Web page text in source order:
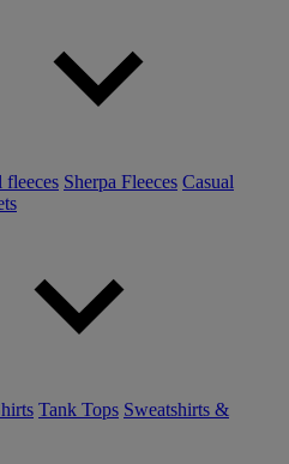
fleeces Sherpa Fleeces Casual
Tank Tops Sweatshirts &